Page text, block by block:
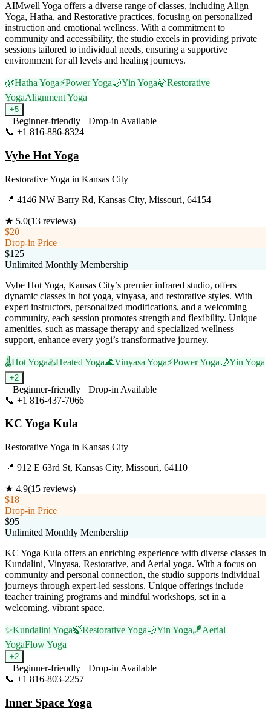
AIMwell Yoga offers a diverse range of classes, including Align
Yoga, Hatha, and Restorative practices, focusing on personalized
instruction and emotional wellness. With a commitment to
community and accessibility, the studio excels in providing private
sessions tailored to individual needs, ensuring a supportive
environment for all levels and healing journeys.
🌿Hatha Yoga⚡Power Yoga🌙Yin Yoga🍃Restorative
YogaAlignment Yoga
+5
Beginner-friendly
Drop-in Available
📞 +1 816-886-8324
Vybe Hot Yoga
Restorative Yoga in Kansas City
📍 4146 NW Barry Rd, Kansas City, Missouri, 64154
★ 5.0(13 reviews)
$20
Drop-in Price
$125
Unlimited Monthly Membership
Vybe Hot Yoga, Kansas City’s premier infrared studio, offers
dynamic classes in hot yoga, vinyasa, and restorative styles. With
expert instructors, personalized modifications, and a welcoming
community, each session promotes strength and flexibility. Unique
amenities, such as massage therapy and specialized wellness
support, enhance every yogi’s transformative journey.
🌡️Hot Yoga♨️Heated Yoga🌊Vinyasa Yoga⚡Power Yoga🌙Yin Yoga
+2
Beginner-friendly
Drop-in Available
📞 +1 816-437-7066
KC Yoga Kula
Restorative Yoga in Kansas City
📍 912 E 63rd St, Kansas City, Missouri, 64110
★ 4.9(15 reviews)
$18
Drop-in Price
$95
Unlimited Monthly Membership
KC Yoga Kula offers an enriching experience with diverse classes in
Kundalini, Vinyasa, Restorative, and Aerial yoga. With a focus on
community and personal connection, the studio supports individual
journeys through expert-led sessions. Unique offerings include
teacher training programs and mindful workshops, set in a
welcoming, vibrant space.
✨Kundalini Yoga🍃Restorative Yoga🌙Yin Yoga🪁Aerial
YogaFlow Yoga
+2
Beginner-friendly
Drop-in Available
📞 +1 816-803-2257
Inner Space Yoga